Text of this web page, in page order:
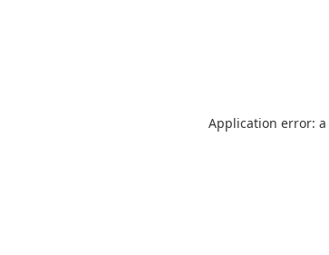
Application error: a